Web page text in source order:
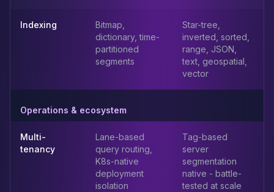
Indexing
Bitmap,
dictionary, time-
partitioned
segments
Star-tree,
inverted, sorted,
range, JSON,
text, geospatial,
vector
Operations & ecosystem
Multi-
tenancy
Lane-based
query routing,
K8s-native
deployment
isolation
Tag-based
server
segmentation
native - battle-
tested at scale